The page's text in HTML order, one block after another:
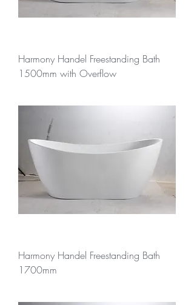
Harmony Handel Freestanding Bath
1500mm with Overflow
Harmony Handel Freestanding Bath
1700mm